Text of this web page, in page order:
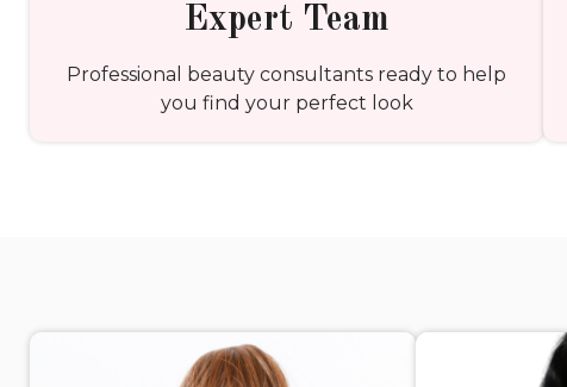
Expert Team
Professional beauty consultants ready to help
you find your perfect look